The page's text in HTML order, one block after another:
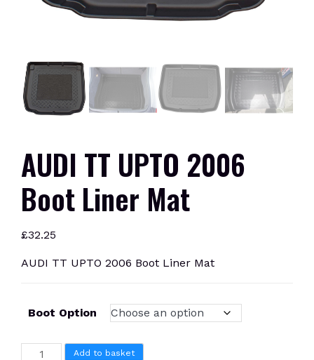
AUDI TT UPTO 2006
Boot Liner Mat
£32.25
AUDI TT UPTO 2006 Boot Liner Mat
Boot Option
AUDI
Add to basket